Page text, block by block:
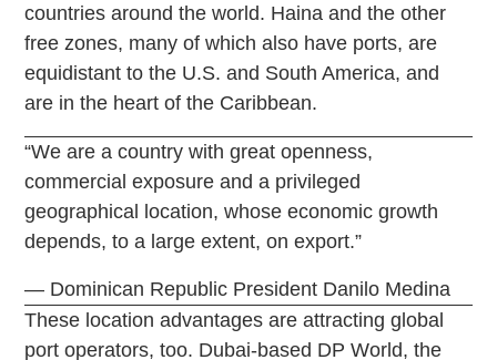
countries around the world. Haina and the other
free zones, many of which also have ports, are
equidistant to the U.S. and South America, and
are in the heart of the Caribbean.
“We are a country with great openness,
commercial exposure and a privileged
geographical location, whose economic growth
depends, to a large extent, on export.”
— Dominican Republic President Danilo Medina
These location advantages are attracting global
port operators, too. Dubai-based DP World, the